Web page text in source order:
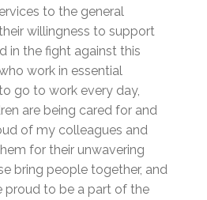
to the general
willingness to support
in the fight against this
work in essential
go to work every day,
are being cared for and
of my colleagues and
for their unwavering
bring people together, and
proud to be a part of the